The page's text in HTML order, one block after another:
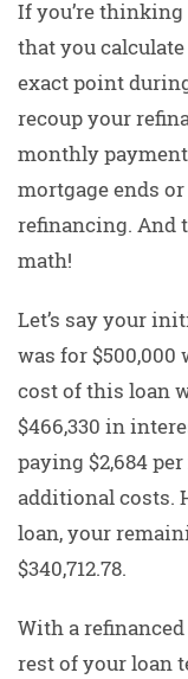
If you’re
that you
exact point
recoup your
monthly
mortgage ends
refinancing. And
math!
Let’s say your
was for $500,000
cost of this loan
$466,330 in
paying $2,684
additional costs.
loan, your
$340,712.78.
With a refinanced
rest of your loan